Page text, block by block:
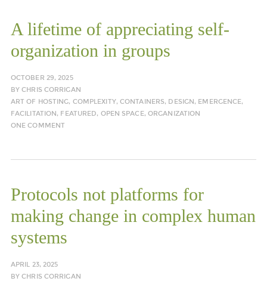
A lifetime of appreciating self-
organization in groups
OCTOBER 29, 2025
BYCHRIS CORRIGAN
ART OF HOSTING, COMPLEXITY,CONTAINERS, DESIGN, EMERGENCE,
FACILITATION, FEATURED, OPEN SPACE, ORGANIZATION
ONE COMMENT
Protocols not platforms for
making change in complex human
systems
APRIL 23, 2025
BYCHRIS CORRIGAN